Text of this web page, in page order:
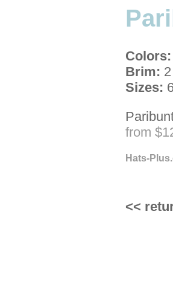
Colors:
Brim:
Sizes:
from
Hats-
<<